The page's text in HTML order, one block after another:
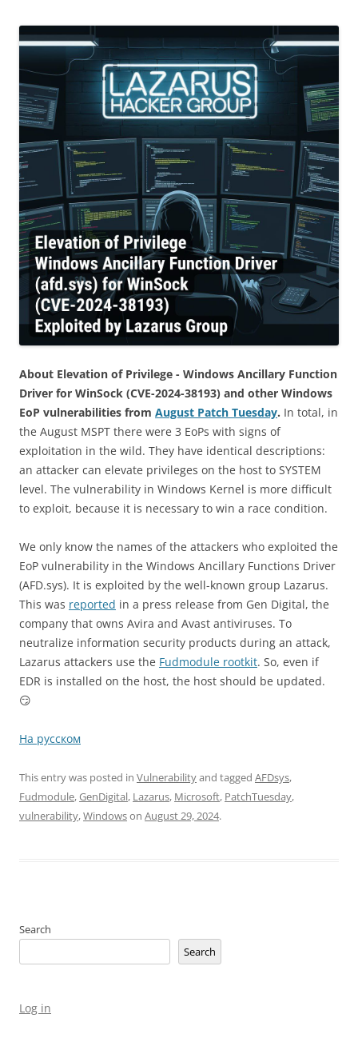
About Elevation of Privilege - Windows Ancillary Function
Driver for WinSock (CVE-2024-38193) and other Windows
EoP vulnerabilities from August Patch Tuesday. In total, in
the August MSPT there were 3 EoPs with signs of
exploitation in the wild. They have identical descriptions:
an attacker can elevate privileges on the host to SYSTEM
level. The vulnerability in Windows Kernel is more difficult
to exploit, because it is necessary to win a race condition.
We only know the names of the attackers who exploited the
EoP vulnerability in the Windows Ancillary Functions Driver
(AFD.sys). It is exploited by the well-known group Lazarus.
This was reported in a press release from Gen Digital, the
company that owns Avira and Avast antiviruses. To
neutralize information security products during an attack,
Lazarus attackers use the Fudmodule rootkit. So, even if
EDR is installed on the host, the host should be updated.
😏
На русском
This entry was posted in Vulnerabilityand tagged AFDsys,
Fudmodule,GenDigital, Lazarus, Microsoft, PatchTuesday,
vulnerability,Windowson August 29, 2024.
Search
Search
Log in